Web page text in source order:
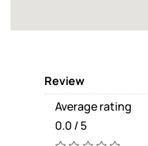
Review
Average rating
0.0 / 5